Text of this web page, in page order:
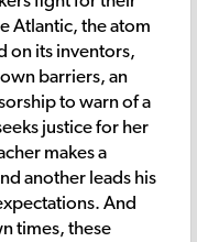
Atlantic, the atom
on its inventors,
barriers, an
to warn of a
justice for her
makes a
another leads his
And
times, these